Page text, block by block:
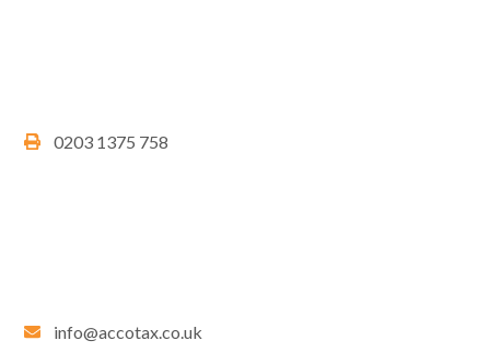
0203 1375 758
info@accotax.co.uk